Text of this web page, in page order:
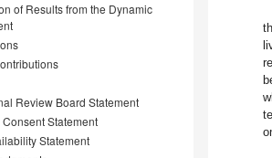
of Results from the Dynamic
Review Board Statement
Consent Statement
Statement